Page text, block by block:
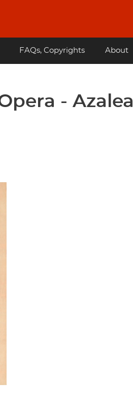
FAQs, Copyrights About
- Azalea